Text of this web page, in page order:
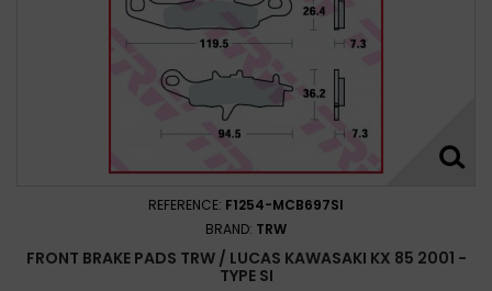
REFERENCE: F1254-MCB697SI
BRAND: TRW
FRONT BRAKE PADS TRW / LUCAS KAWASAKI KX 85 2001 -
TYPE SI